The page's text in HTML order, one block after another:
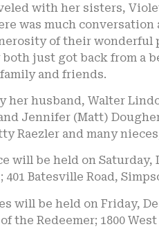
with her sisters,
was much
of their wonderful
both just got back from a
and friends.
her husband, Walter
Jennifer (Matt)
Raezler and many
will be held on Saturday,
Batesville Road,
will be held on Friday,
the Redeemer; 1800